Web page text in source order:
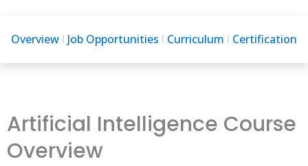
Overview Job Opportunities Curriculum Certification
Artificial Intelligence Course
Overview